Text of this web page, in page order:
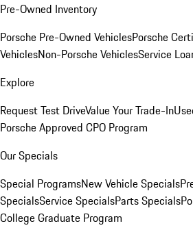
Pre-Owned Inventory
Porsche Pre-Owned VehiclesPorsche
VehiclesNon-Porsche VehiclesService
Explore
Request Test DriveValue Your Trade-In
Porsche Approved CPO Program
Our Specials
Special ProgramsNew Vehicle Specials
SpecialsService SpecialsParts Specials
College Graduate Program